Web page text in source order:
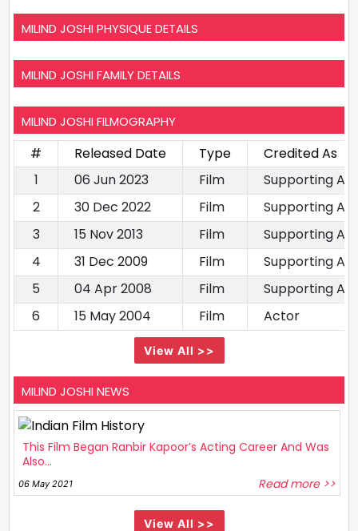
MILIND JOSHI PHYSIQUE DETAILS
MILIND JOSHI FAMILY DETAILS
MILIND JOSHI FILMOGRAPHY
# Released Date Type
Credited As
1
06 Jun 2023 Film
Supporting
2
30 Dec 2022 Film
Supporting
3
15 Nov 2013 Film
Supporting
4
31 Dec 2009 Film
Supporting
5
04 Apr 2008 Film
Supporting
6
15 May 2004 Film Actor
View All >>
MILIND JOSHI NEWS
This Film Began Ranbir Kapoor’s Acting Career And Was
Also...
06 May 2021 Read more >>
View All >>